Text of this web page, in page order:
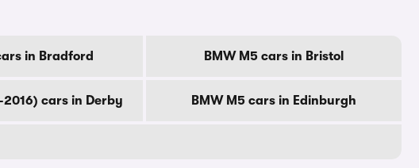
in Bradford BMW M5 cars in Bristol
2016) cars in Derby BMW M5 cars in Edinburgh